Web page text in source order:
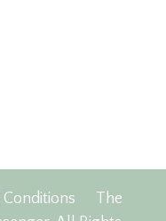
The